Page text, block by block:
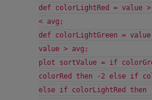
def colorLightRed = value
< avg;
def colorLightGreen =
value > avg;
plot sortValue = if
colorRed then -2 else if
else if colorLightRed then